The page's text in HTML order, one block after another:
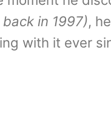
in 1997),
with it ever